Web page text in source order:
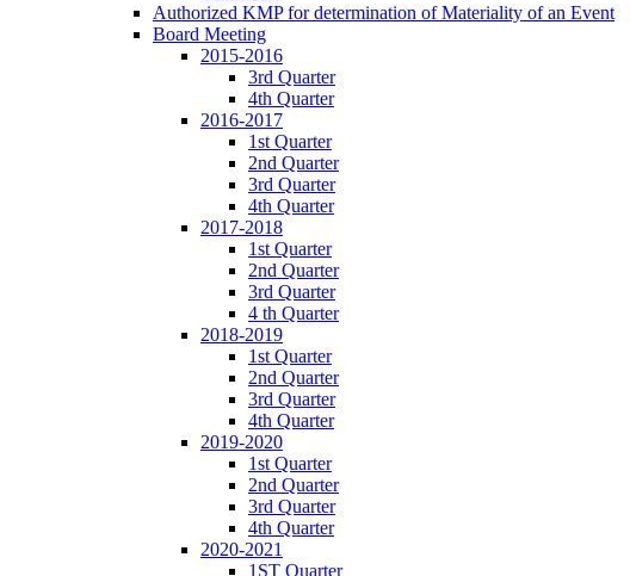
Authorized KMP for determination of Materiality of an Event
Board Meeting
2015-2016
3rd Quarter
4th Quarter
2016-2017
1st Quarter
2nd Quarter
3rd Quarter
4th Quarter
2017-2018
1st Quarter
2nd Quarter
3rd Quarter
4 th Quarter
2018-2019
1st Quarter
2nd Quarter
3rd Quarter
4th Quarter
2019-2020
1st Quarter
2nd Quarter
3rd Quarter
4th Quarter
2020-2021
1ST Quarter